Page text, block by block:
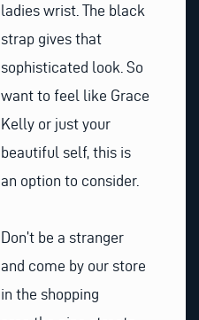
ladies wrist. The black
strap gives that
sophisticated look. So
want to feel like Grace
Kelly or just your
beautiful self, this is
an option to consider.
Don’t be a stranger
and come by our store
in the shopping